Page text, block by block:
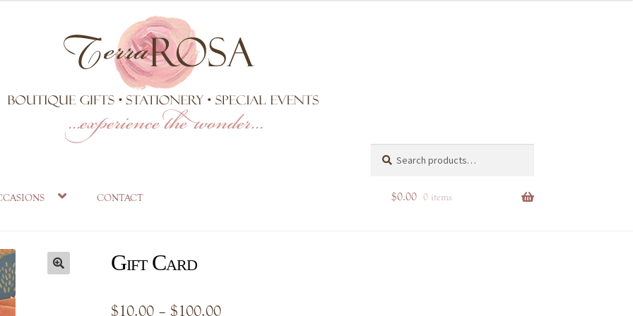
for:
contact $0.00 0 items
Gift Card
$10.00 – $100.00Price